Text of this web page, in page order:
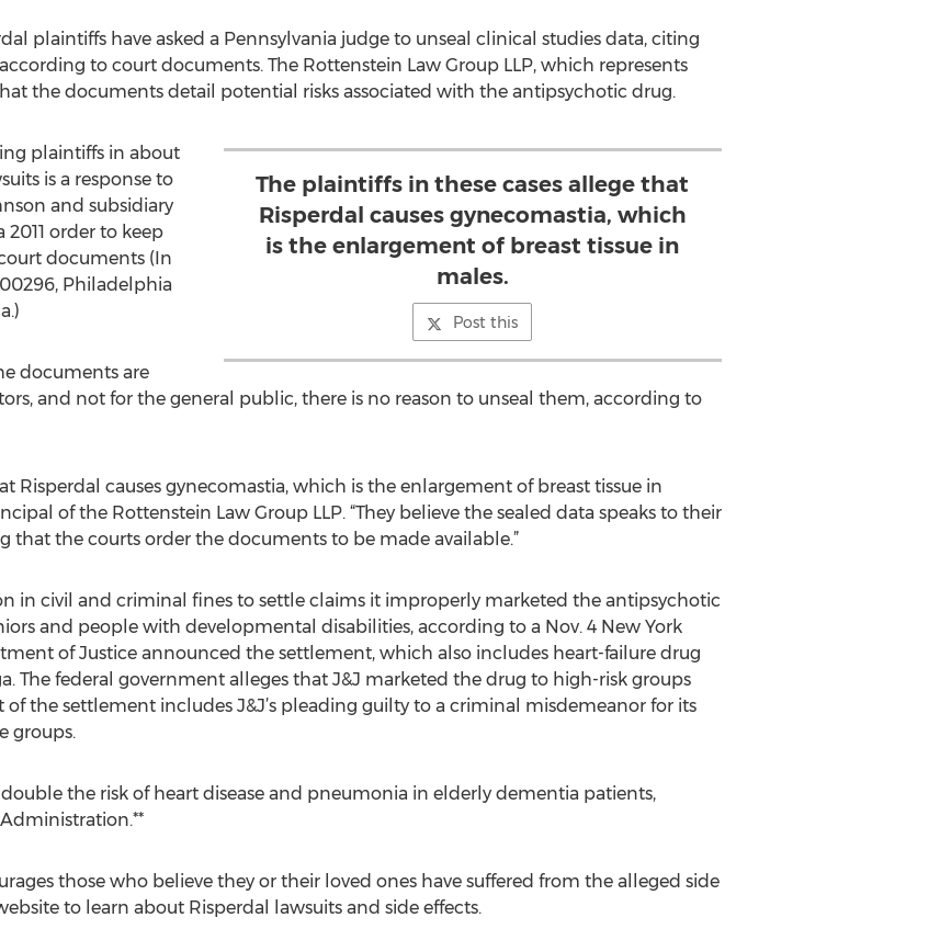
plaintiffs have asked a Pennsylvania judge to unseal clinical studies data, citing
to court documents. The Rottenstein Law Group LLP, which represents
the documents detail potential risks associated with the antipsychotic drug.
The plaintiffs in these cases allege that
Risperdal causes gynecomastia, which
is the enlargement of breast tissue in
males.
Post this
plaintiffs in about
is a response to
and subsidiary
order to keep
documents (In
Philadelphia
documents are
and not for the general public, there is no reason to unseal them, according to
Risperdal causes gynecomastia, which is the enlargement of breast tissue in
of the Rottenstein Law Group LLP. “They believe the sealed data speaks to their
that the courts order the documents to be made available.”
in civil and criminal fines to settle claims it improperly marketed the antipsychotic
and people with developmental disabilities, according to a Nov. 4 New York
of Justice announced the settlement, which also includes heart-failure drug
The federal government alleges that J&J marketed the drug to high-risk groups
of the settlement includes J&J’s pleading guilty to a criminal misdemeanor for its
groups.
the risk of heart disease and pneumonia in elderly dementia patients,
those who believe they or their loved ones have suffered from the alleged side
to learn about Risperdal lawsuits and side effects.